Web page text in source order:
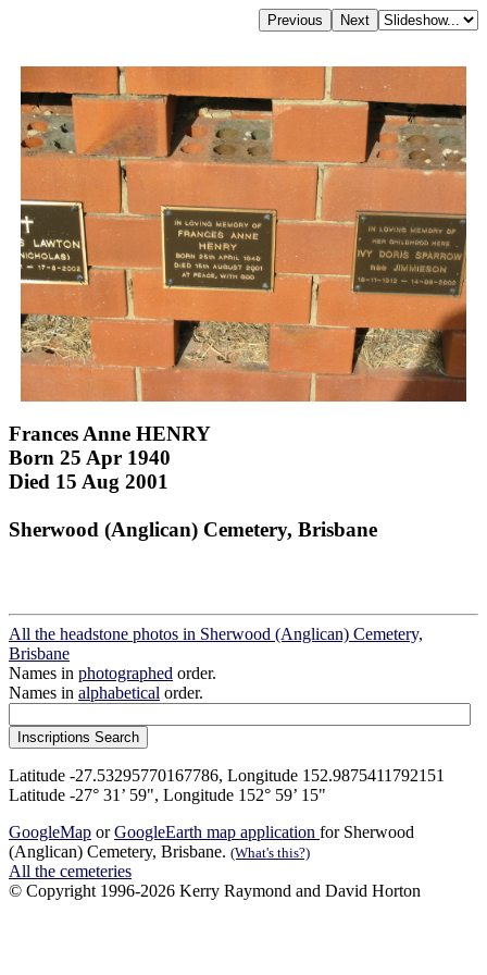
Frances Anne HENRY
Born 25 Apr 1940
Died 15 Aug 2001
Sherwood (Anglican) Cemetery, Brisbane
All the headstone photos in Sherwood (Anglican) Cemetery,
Brisbane
Names in photographed order.
Names in alphabetical order.
Latitude -27.53295770167786, Longitude 152.9875411792151
Latitude -27° 31’ 59", Longitude 152° 59’ 15"
GoogleMap orGoogleEarth map application for Sherwood
(Anglican) Cemetery, Brisbane. (What's this?)
All the cemeteries
© Copyright 1996-2026 Kerry Raymond and David Horton